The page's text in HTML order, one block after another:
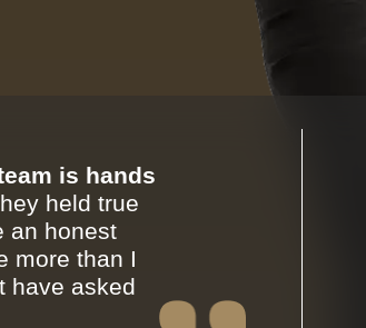
is hands
held true
an honest
more than I
have asked